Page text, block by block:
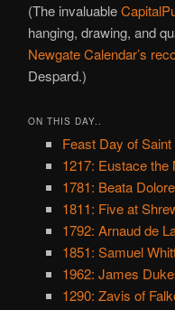
(The invaluable
hanging, drawing, and
Newgate Calendar’s
Despard.)
ON THIS DAY..
Feast Day of
1217: Eustace the
1781: Beata
1811: Five at
1792: Arnaud de
1851: Samuel
1962: James
1290: Zavis of